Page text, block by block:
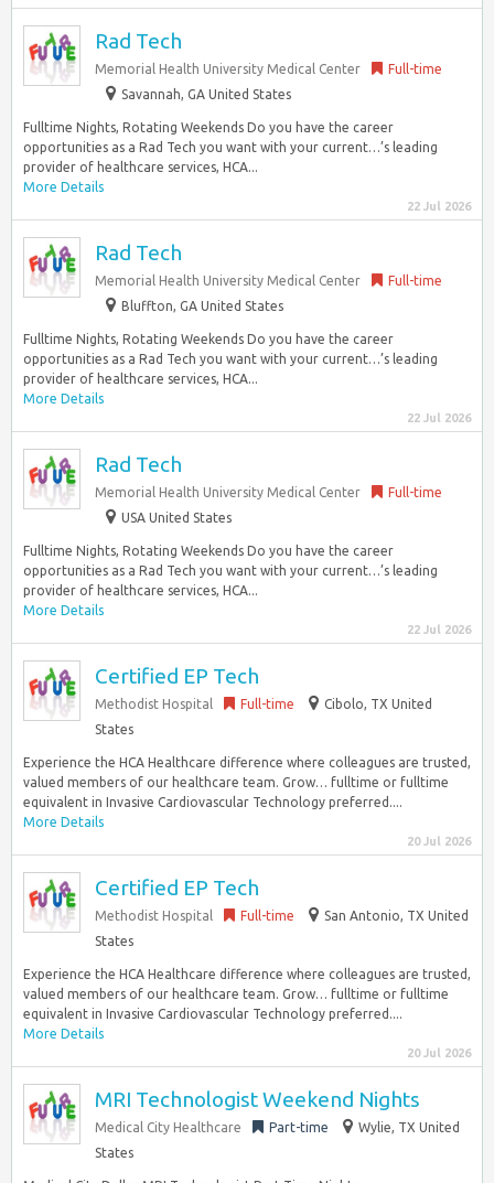
Rad Tech
Memorial Health University Medical Center
Full-time
Savannah, GA United States
Fulltime Nights, Rotating Weekends Do you have the career
opportunities as a Rad Tech you want with your current…’s leading
provider of healthcare services, HCA...
More Details
22 Jul 2026
Rad Tech
Memorial Health University Medical Center
Full-time
Bluffton, GA United States
Fulltime Nights, Rotating Weekends Do you have the career
opportunities as a Rad Tech you want with your current…’s leading
provider of healthcare services, HCA...
More Details
22 Jul 2026
Rad Tech
Memorial Health University Medical Center
Full-time
USA United States
Fulltime Nights, Rotating Weekends Do you have the career
opportunities as a Rad Tech you want with your current…’s leading
provider of healthcare services, HCA...
More Details
22 Jul 2026
Certified EP Tech
Methodist Hospital Full-time
Cibolo, TX United
States
Experience the HCA Healthcare difference where colleagues are trusted,
valued members of our healthcare team. Grow… fulltime or fulltime
equivalent in Invasive Cardiovascular Technology preferred....
More Details
20 Jul 2026
Certified EP Tech
Methodist Hospital Full-time
San Antonio, TX United
States
Experience the HCA Healthcare difference where colleagues are trusted,
valued members of our healthcare team. Grow… fulltime or fulltime
equivalent in Invasive Cardiovascular Technology preferred....
More Details
20 Jul 2026
MRI Technologist Weekend Nights
Medical City Healthcare Part-time
Wylie, TX United
States